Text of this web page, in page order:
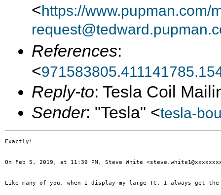
<https://www.pupman.com/
References:
<
Reply-to: Tesla Coil
Sender: "Tesla" <tesla-
Exactly!
On Feb 5, 2019, at 11:39 PM, Steve White
Like many of you, when I display my large TC, I always get